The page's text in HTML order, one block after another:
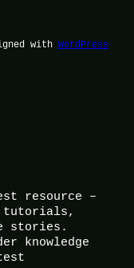
with WordPress
resource –
tutorials,
stories.
knowledge